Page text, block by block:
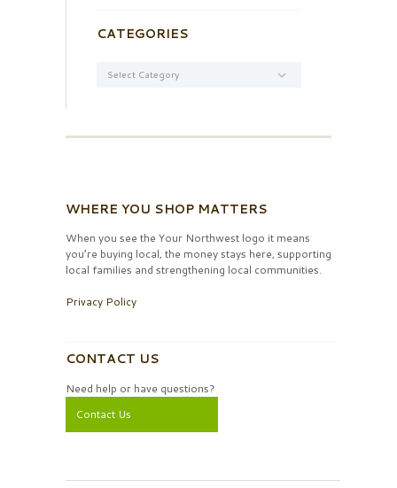
CATEGORIES
WHERE YOU SHOP MATTERS
When you see the Your Northwest logo it means
you’re buying local, the money stays here, supporting
local families and strengthening local communities.
Privacy Policy
CONTACT US
Need help or have questions?
Contact Us